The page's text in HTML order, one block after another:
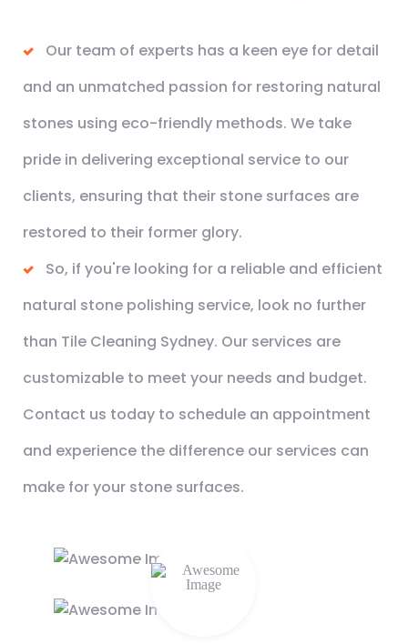
Our team of experts has a keen eye for detail
and an unmatched passion for restoring natural
stones using eco-friendly methods. We take
pride in delivering exceptional service to our
clients, ensuring that their stone surfaces are
restored to their former glory.
So, if you're looking for a reliable and efficient
natural stone polishing service, look no further
than Tile Cleaning Sydney. Our services are
customizable to meet your needs and budget.
Contact us today to schedule an appointment
and experience the difference our services can
make for your stone surfaces.